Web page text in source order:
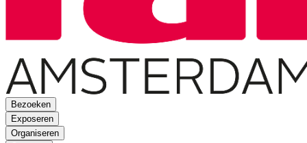
Bezoeken
Exposeren
Organiseren